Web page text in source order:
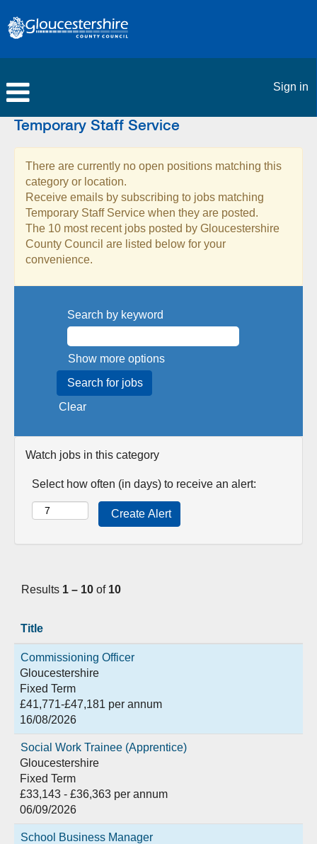
Sign in
Temporary Staff Service
There are currently no open positions matching this
category or location.
Receive emails by subscribing to jobs matching
Temporary Staff Service when they are posted.
The 10 most recent jobs posted by Gloucestershire
County Council are listed below for your
convenience.
Search by keyword
Show more options
Clear
Watch jobs in this category
Select how often (in days) to receive an alert:
Results 1 – 10 of 10
Title
Commissioning Officer
Gloucestershire
Fixed Term
£41,771-£47,181 per annum
16/08/2026
Social Work Trainee (Apprentice)
Gloucestershire
Fixed Term
£33,143 - £36,363 per annum
06/09/2026
School Business Manager